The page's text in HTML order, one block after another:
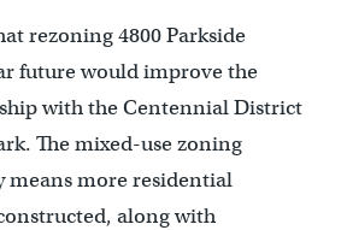
rezoning 4800 Parkside
future would improve the
with the Centennial District
The mixed-use zoning
means more residential
along with